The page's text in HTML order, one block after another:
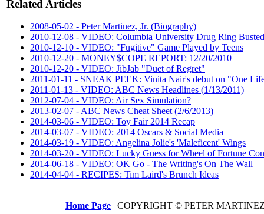
Related Articles
2008-05-02 - Peter Martinez, Jr. (Biography)
2010-12-08 - VIDEO: Columbia University Drug Ring Busted
2010-12-10 - VIDEO: "Fugitive" Game Played by Teens
2010-12-20 - MONEY$COPE REPORT: 12/20/2010
2010-12-20 - VIDEO: JibJab "Duet of Regret"
2011-01-11 - SNEAK PEEK: Vinita Nair's debut on "One
2011-01-13 - VIDEO: ABC News Headlines (1/13/2011)
2012-07-04 - VIDEO: Air Sex Simulation?
2013-02-07 - ABC News Cheat Sheet (2/6/2013)
2014-03-06 - VIDEO: Toy Fair 2014 Recap
2014-03-07 - VIDEO: 2014 Oscars & Social Media
2014-03-19 - VIDEO: Angelina Jolie's 'Maleficent' Wings
2014-03-20 - VIDEO: Lucky Guess for Wheel of Fortune
2014-06-18 - VIDEO: OK Go - The Writing's On The Wall
2014-04-04 - RECIPES: Tim Laird's Brunch Ideas
Home Page | COPYRIGHT © PETER